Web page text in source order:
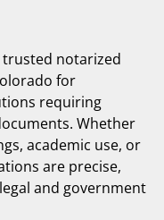
notarized
for
requiring
Whether
academic use, or
are precise,
and government